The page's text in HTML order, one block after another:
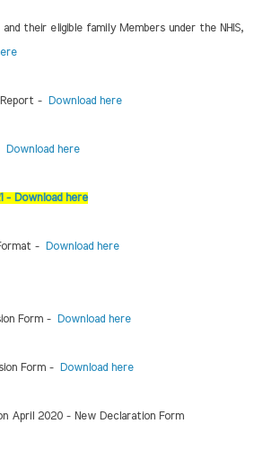
their eligible family Members under the NHIS,
Report - Download here
Download here
- Download here
- Download here
Form - Download here
Form - Download here
April 2020 - New Declaration Form